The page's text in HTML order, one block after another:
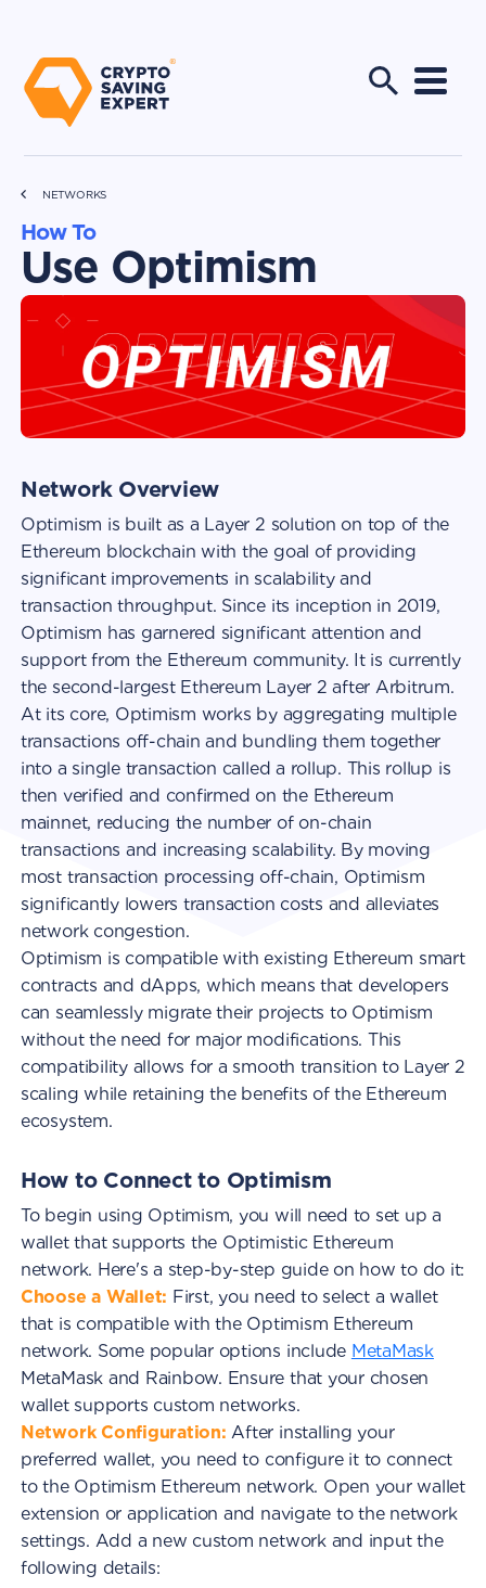
NETWORKS
How To
Use Optimism
Network Overview
Optimism is built as a Layer 2 solution on top of the
Ethereum blockchain with the goal of providing
significant improvements in scalability and
transaction throughput. Since its inception in 2019,
Optimism has garnered significant attention and
support from the Ethereum community. It is currently
the second-largest Ethereum Layer 2 after Arbitrum.
At its core, Optimism works by aggregating multiple
transactions off-chain and bundling them together
into a single transaction called a rollup. This rollup is
then verified and confirmed on the Ethereum
mainnet, reducing the number of on-chain
transactions and increasing scalability. By moving
most transaction processing off-chain, Optimism
significantly lowers transaction costs and alleviates
network congestion.
Optimism is compatible with existing Ethereum smart
contracts and dApps, which means that developers
can seamlessly migrate their projects to Optimism
without the need for major modifications. This
compatibility allows for a smooth transition to Layer 2
scaling while retaining the benefits of the Ethereum
ecosystem.
How to Connect to Optimism
To begin using Optimism, you will need to set up a
wallet that supports the Optimistic Ethereum
network. Here's a step-by-step guide on how to do it:
Choose a Wallet: First, you need to select a wallet
that is compatible with the Optimism Ethereum
network. Some popular options include MetaMask
MetaMask and Rainbow. Ensure that your chosen
wallet supports custom networks.
Network Configuration:After installing your
preferred wallet, you need to configure it to connect
to the Optimism Ethereum network. Open your wallet
extension or application and navigate to the network
settings. Add a new custom network and input the
following details: